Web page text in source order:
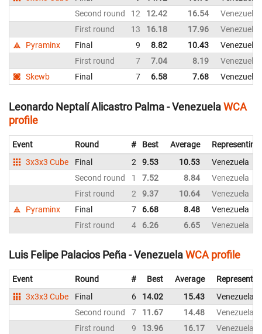
Second round
12 12.42 16.54
Venezuela
First round
13 16.18 17.96
Venezuela
Pyraminx
Final 9 8.82 10.43
Venezuela
First round
7 7.04 8.19
Venezuela
Skewb
Final 7 6.58 7.68 Venezuela
Leonardo Neptalí Alicastro Palma - VenezuelaWCA
profile
Event Round # Best Average
Representing
3x3x3 Cube
Final 2 9.53 10.53
Venezuela
Second round
1 7.52 8.84
Venezuela
First round
2 9.37 10.64
Venezuela
Pyraminx
Final 7 6.68 8.48
Venezuela
First round
4 6.26 6.65 Venezuela
Luis Felipe Palacios Peña - VenezuelaWCA profile
Event Round # Best Average
3x3x3 Cube
Final 6 14.02 15.43
Venezuela
Second round
7 11.67 14.48
Venezuela
First round
9 13.96 16.17
Venezuela